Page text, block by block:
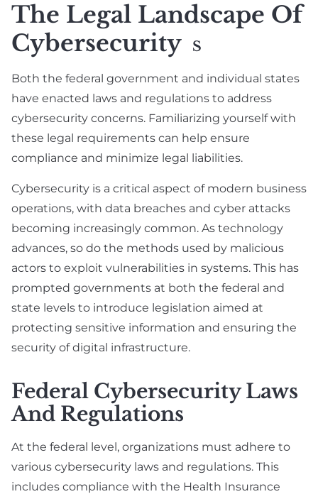
The Legal Landscape Of
Cybersecurity
S
Both the federal government and individual states
have enacted laws and regulations to address
cybersecurity concerns. Familiarizing yourself with
these legal requirements can help ensure
compliance and minimize legal liabilities.
Cybersecurity is a critical aspect of modern business
operations, with data breaches and cyber attacks
becoming increasingly common. As technology
advances, so do the methods used by malicious
actors to exploit vulnerabilities in systems. This has
prompted governments at both the federal and
state levels to introduce legislation aimed at
protecting sensitive information and ensuring the
security of digital infrastructure.
Federal Cybersecurity Laws
And Regulations
At the federal level, organizations must adhere to
various cybersecurity laws and regulations. This
includes compliance with the Health Insurance